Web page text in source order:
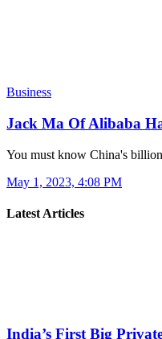
Business
Jack Ma Of Alibaba
You must know China's
May 1, 2023, 4:08 PM
Latest Articles
India’s First Big